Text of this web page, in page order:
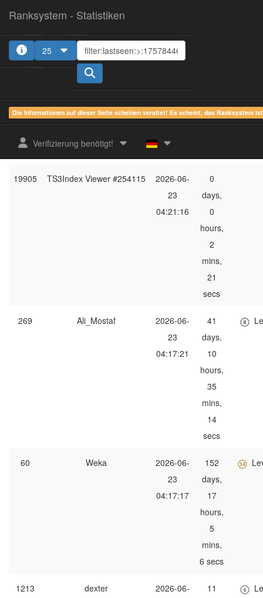
Ranksystem - Statistiken
25
Die Informationen auf dieser Seite scheinen veraltet! Es scheint, das Ranksystem
Verifizierung benötigt!
Rang Client-Name
gesehen
ges.
19905 TS3Index Viewer #254115
2026-06-
23
04:21:16
0
days,
0
hours,
2
mins,
21
secs
269 Ali_Mostaf
2026-06-
23
04:17:21
41
days,
10
hours,
35
mins,
14
secs
60 Weka
2026-06-
23
04:17:17
152
days,
17
hours,
5
mins,
6 secs
1213 dexter
2026-06-
11